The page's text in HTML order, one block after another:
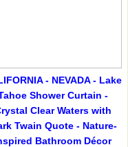
- NEVADA - Lake
Shower Curtain -
Clear Waters with
Twain Quote - Nature-
Bathroom Décor